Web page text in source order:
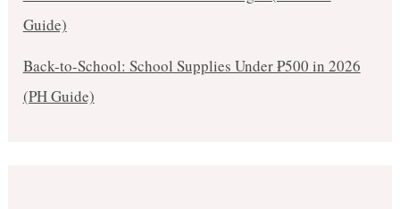
Guide)
Back-to-School: School Supplies Under ₱500 in 2026
(PH Guide)